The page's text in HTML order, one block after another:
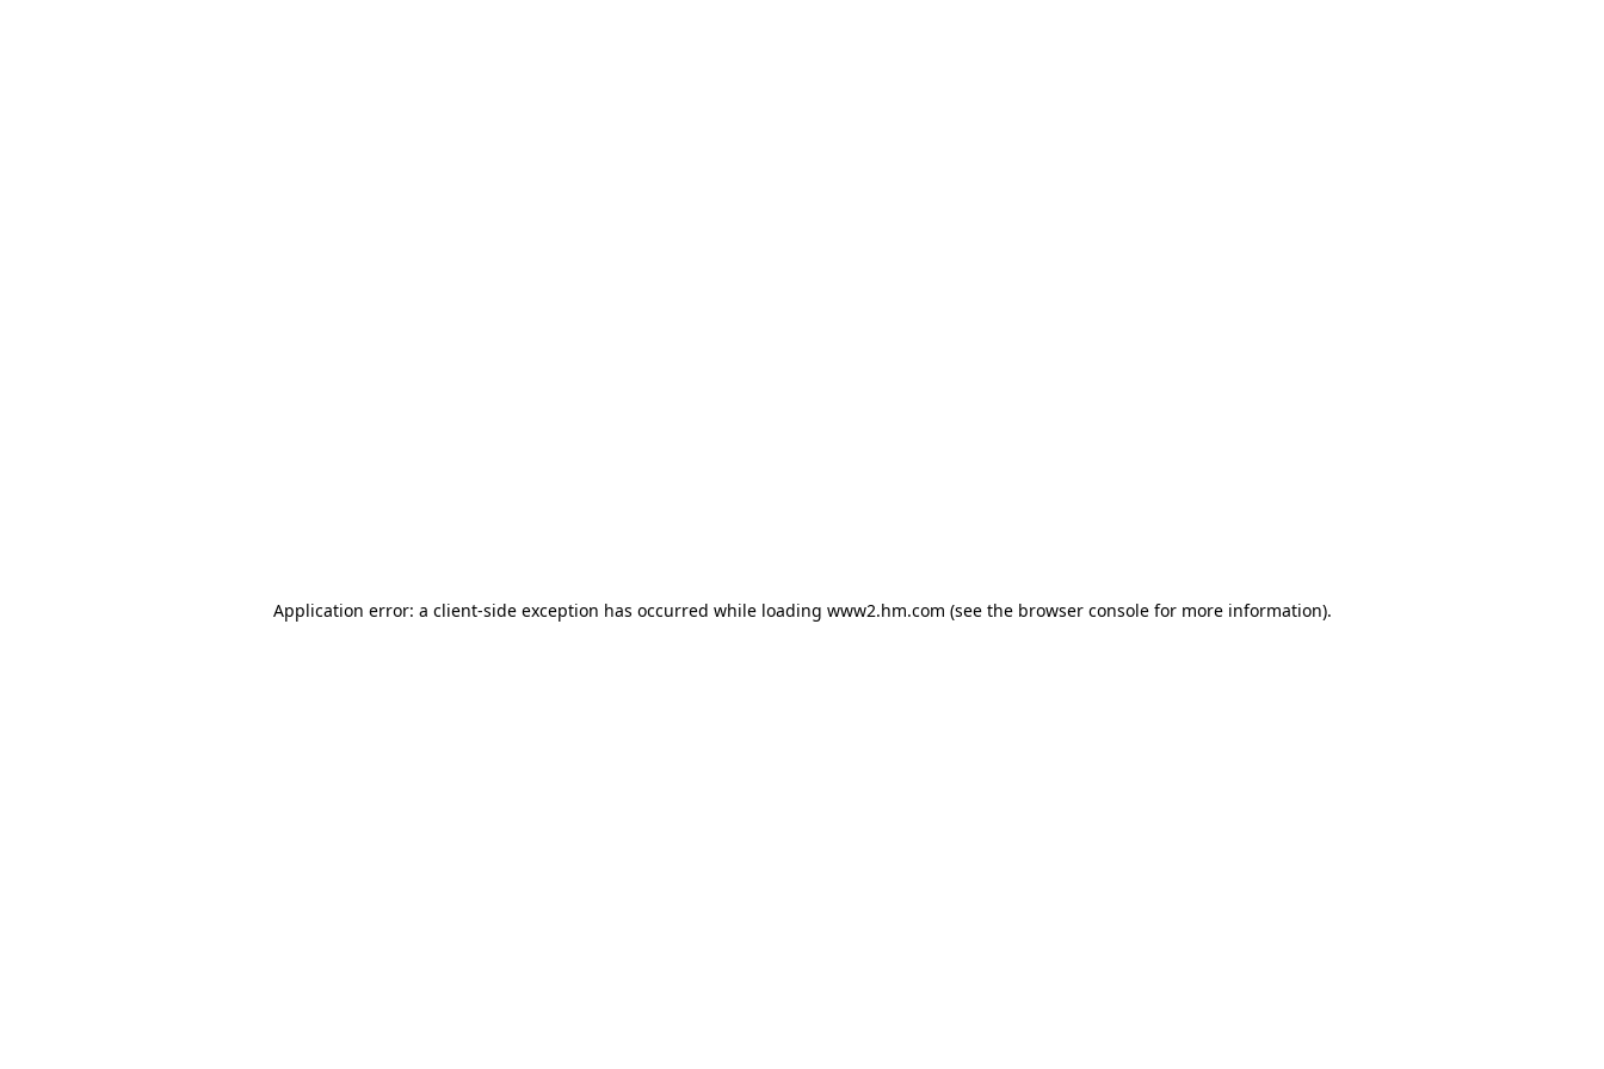
Application error: a client-side exception has occurred while loading www2.hm.com (see the browser console for more information).